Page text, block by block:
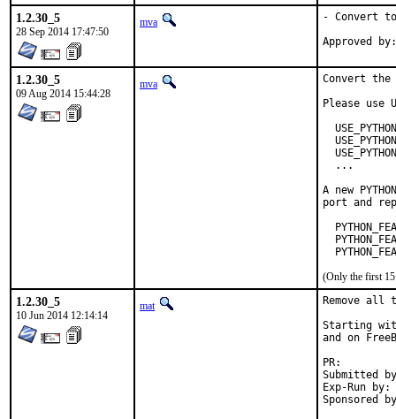
1.2.30_5
28 Sep 2014 17:47:50
mva - Convert to
1.2.30_5
09 Aug 2014 15:44:28
mva
Convert the
Please use
  ...
A new
port and
(Only the first 15
1.2.30_5
10 Jun 2014 12:14:14
mat
Remove
Starting
and on
Submitted by:
Exp-Run by:	antoine